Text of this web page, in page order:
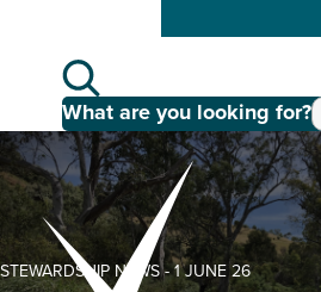
What are you looking for?
STEWARDSHIP NEWS -1 JUNE 26